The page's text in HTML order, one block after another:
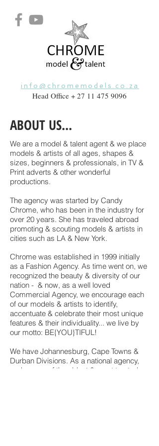
info@chromemodels.co.za
Head Office + 27 11 475 9096
We are a model & talent agent & we place
models & artists of all ages, shapes &
sizes, beginners & professionals, in TV &
Print adverts & other wonderful
productions.
The agency was started by Candy
Chrome, who has been in the industry for
over 20 years. She has traveled abroad
promoting & scouting models & artists in
cities such as LA & New York.
Chrome was established in 1999 initially
as a Fashion Agency. As time went on, we
recognized the beauty & diversity of our
nation - & now, as a well loved
Commercial Agency, we encourage each
of our models & artists to identify,
accentuate & celebrate their most unique
features & their individuality... we live by
our motto: BE{YOU}TIFUL!
We have Johannesburg, Cape Towns &
Durban Divisions. As a national agency,
and as one of the oldest & most trusted
ABOUT US...